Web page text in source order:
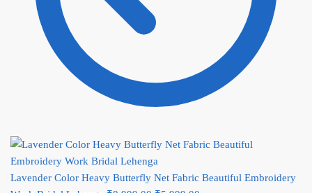
Lavender Color Heavy Butterfly Net Fabric Beautiful Embroidery